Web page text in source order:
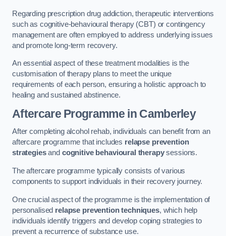
Regarding prescription drug addiction, therapeutic interventions
such as cognitive-behavioural therapy (CBT) or contingency
management are often employed to address underlying issues
and promote long-term recovery.
An essential aspect of these treatment modalities is the
customisation of therapy plans to meet the unique
requirements of each person, ensuring a holistic approach to
healing and sustained abstinence.
Aftercare Programme in Camberley
After completing alcohol rehab, individuals can benefit from an
aftercare programme that includes relapse prevention
strategiesand cognitive behavioural therapysessions.
The aftercare programme typically consists of various
components to support individuals in their recovery journey.
One crucial aspect of the programme is the implementation of
personalised relapse prevention techniques, which help
individuals identify triggers and develop coping strategies to
prevent a recurrence of substance use.